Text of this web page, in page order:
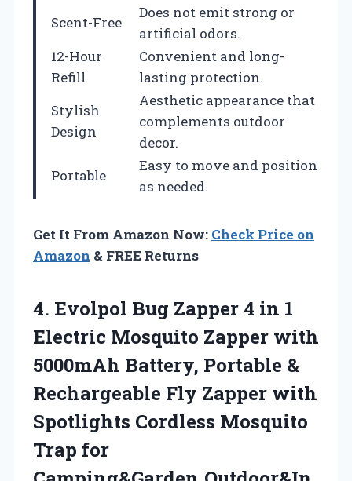
Scent-Free
Does not emit strong or
artificial odors.
12-Hour
Refill
Convenient and long-
lasting protection.
Stylish
Design
Aesthetic appearance that
complements outdoor
decor.
Portable
Easy to move and position
as needed.
Get It From Amazon Now: Check Price on
Amazon & FREE Returns
4. Evolpol Bug Zapper 4 in 1
Electric Mosquito Zapper with
5000mAh Battery, Portable &
Rechargeable Fly Zapper with
Spotlights Cordless Mosquito
Trap for